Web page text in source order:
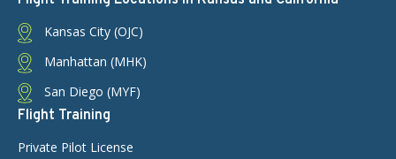
Kansas City (OJC)
Manhattan (MHK)
San Diego (MYF)
Flight Training
Private Pilot License